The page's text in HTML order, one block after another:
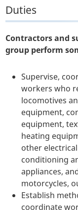
Duties
Contractors and
group perform
Supervise,
workers who
locomotives
equipment,
equipment,
heating
other
conditioning
appliances,
motorcycles,
Establish
coordinate